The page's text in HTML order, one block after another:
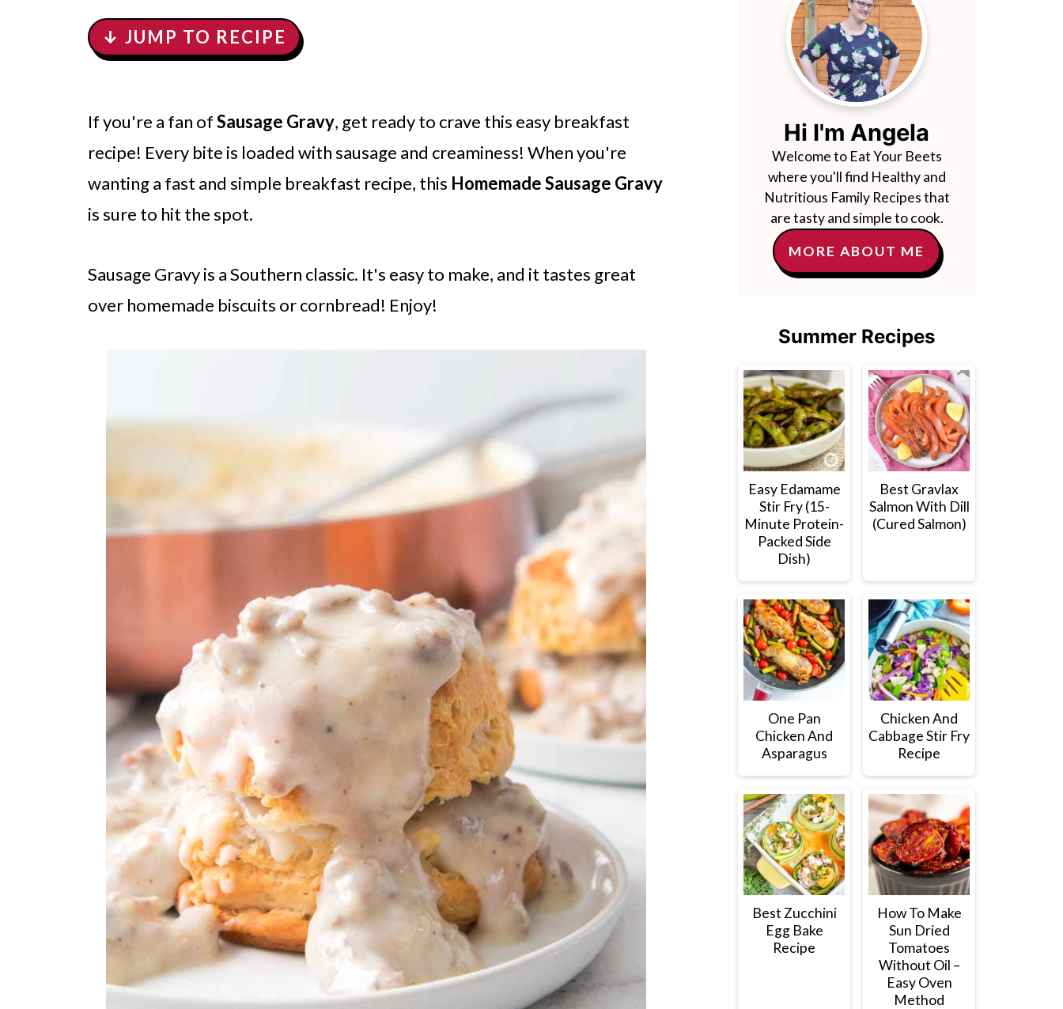
↓ JUMP TO RECIPE
If you're a fan ofSausage Gravy, get ready to crave this easy breakfast
recipe! Every bite is loaded with sausage and creaminess! When you're
wanting a fast and simple breakfast recipe, this Homemade Sausage Gravy
is sure to hit the spot.
Sausage Gravy is a Southern classic. It's easy to make, and it tastes great
over homemade biscuits or cornbread! Enjoy!
Hi I'm Angela
Welcome to Eat Your Beets
where you'll find Healthy and
Nutritious Family Recipes that
are tasty and simple to cook.
MORE ABOUT ME
Summer Recipes
Easy Edamame
Stir Fry (15-
Minute Protein-
Packed Side
Dish)
Best Gravlax
Salmon With Dill
(Cured Salmon)
One Pan
Chicken And
Asparagus
Chicken And
Cabbage Stir Fry
Recipe
Best Zucchini
Egg Bake
Recipe
How To Make
Sun Dried
Tomatoes
Without Oil –
Easy Oven
Method